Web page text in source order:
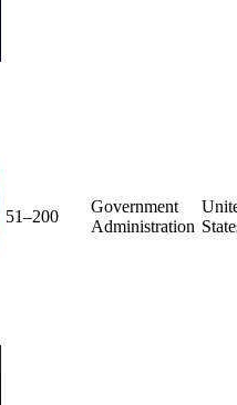
51–200
Government
Administration